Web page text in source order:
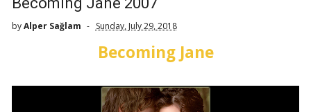
byAlper Sağlam Sunday, July 29, 2018
Becoming Jane